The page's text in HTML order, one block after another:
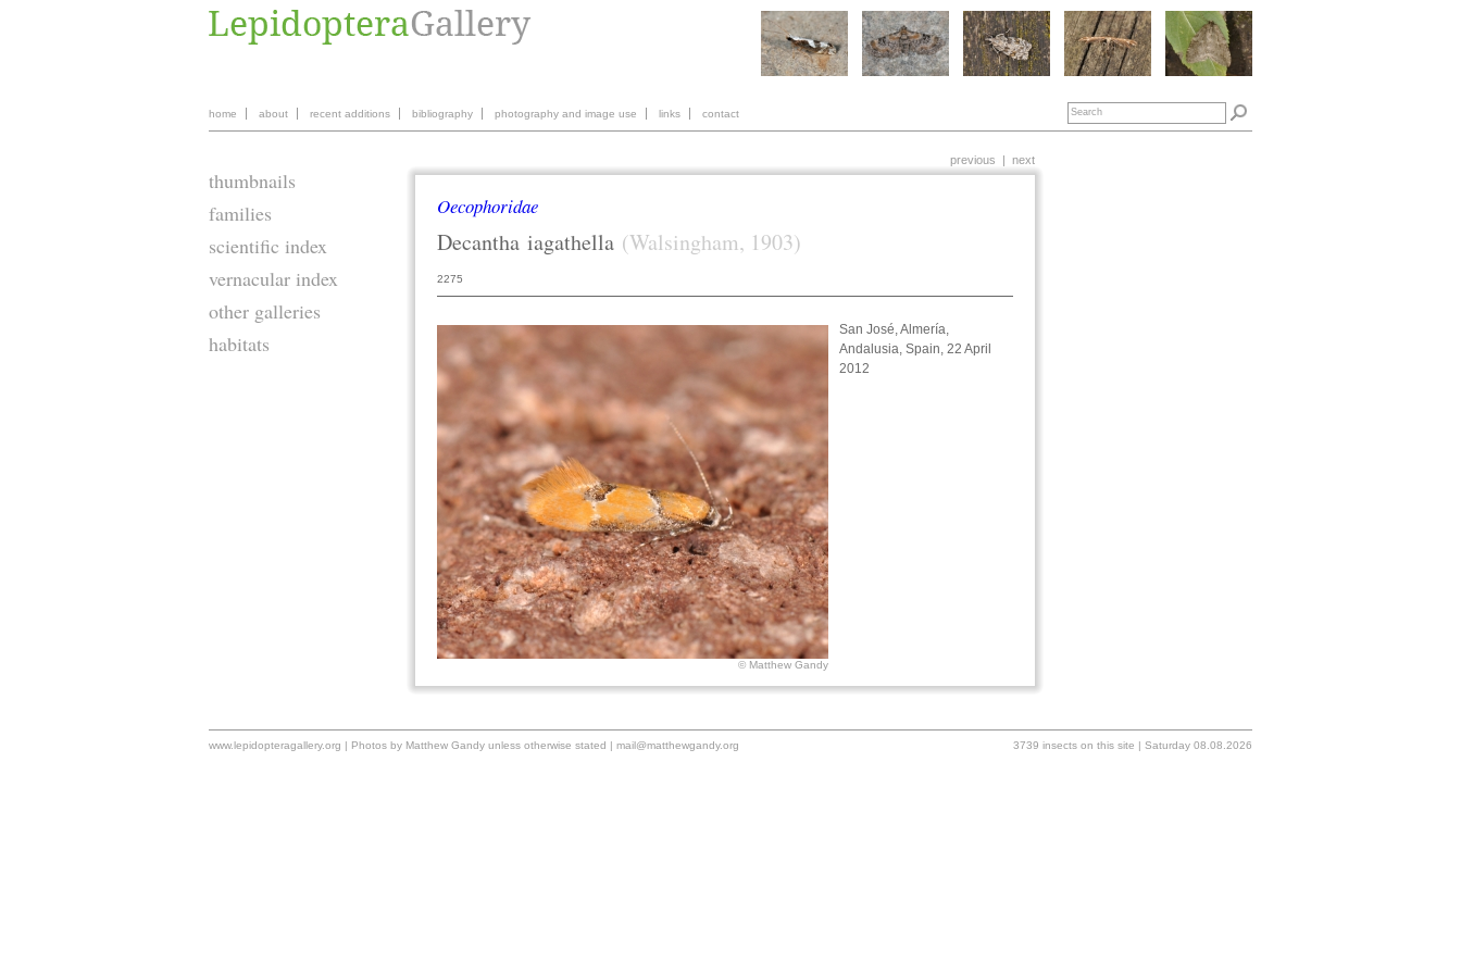
home about recent additions bibliography photography and image use links contact
thumbnails
families
scientific index
vernacular index
other galleries
habitats
previous | next
Oecophoridae
Decantha iagathella (Walsingham, 1903)
2275
© Matthew Gandy
San José, Almería,
Andalusia, Spain, 22 April
2012
www.lepidopteragallery.org | Photos by Matthew Gandy unless otherwise stated | mail@matthewgandy.org 3739 insects on this site | Saturday 08.08.2026